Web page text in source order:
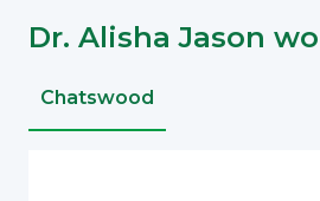
Dr. Alisha Jason
Chatswood